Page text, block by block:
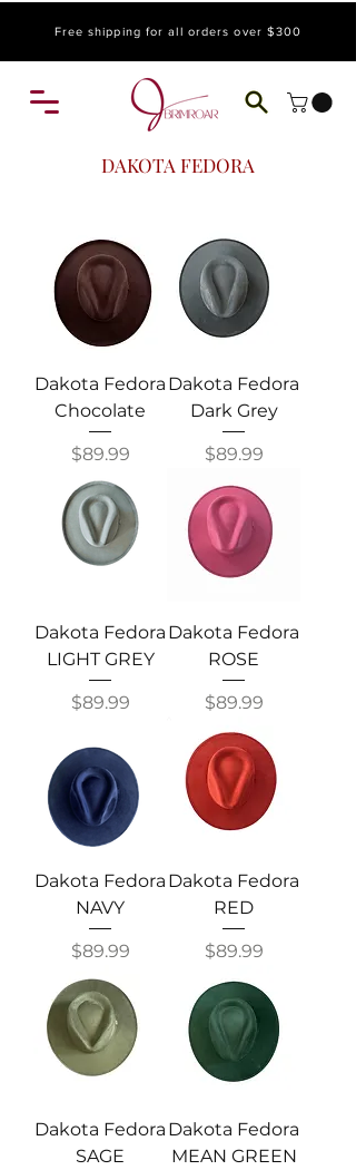
Free shipping for all orders over $300
DAKOTA FEDORA
Dakota Fedora
Chocolate
Price
$89.99
Dakota Fedora
Dark Grey
Price
$89.99
Dakota Fedora
LIGHT GREY
Price
$89.99
Dakota Fedora
ROSE
Price
$89.99
Dakota Fedora
NAVY
Price
$89.99
Dakota Fedora
RED
Price
$89.99
Dakota Fedora
SAGE
Dakota Fedora
MEAN GREEN